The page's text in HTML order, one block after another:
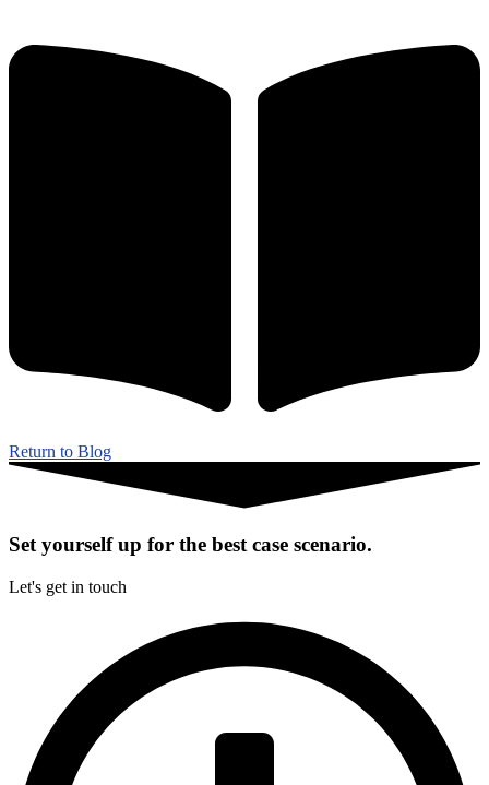
Return to Blog
Set yourself up for the best case scenario.
Let's get in touch